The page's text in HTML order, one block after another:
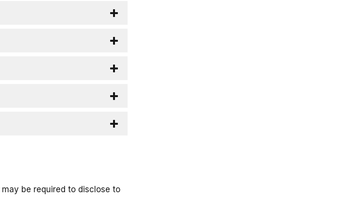
may be required to disclose to